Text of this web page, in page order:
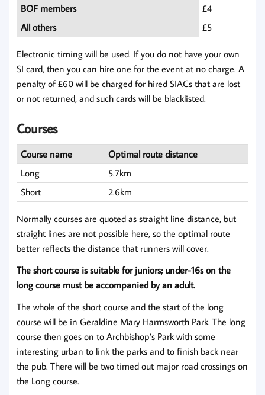
BOF members
£4
All others
£5
Electronic timing will be used. If you do not have your own
SI card, then you can hire one for the event at no charge. A
penalty of £60 will be charged for hired SIACs that are lost
or not returned, and such cards will be blacklisted.
Courses
Course name
Optimal route distance
Long
5.7km
Short
2.6km
Normally courses are quoted as straight line distance, but
straight lines are not possible here, so the optimal route
better reflects the distance that runners will cover.
The short course is suitable for juniors; under-16s on the
long course must be accompanied by an adult.
The whole of the short course and the start of the long
course will be in Geraldine Mary Harmsworth Park. The long
course then goes on to Archbishop’s Park with some
interesting urban to link the parks and to finish back near
the pub. There will be two timed out major road crossings on
the Long course.